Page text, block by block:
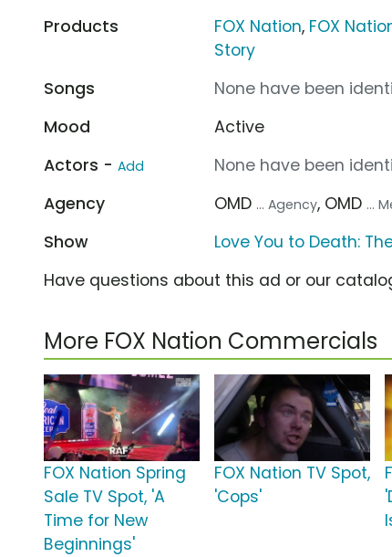
Products
FOX Nation, FOX
Story
Songs
None have been
Mood
Active
Actors - Add
None have been
Agency
OMD ... Agency, OMD ...
Show
Love You to Death:
Have questions about this ad or our
More FOX Nation Commercials
FOX Nation Spring
Sale TV Spot, 'A
Time for New
Beginnings'
FOX Nation TV Spot,
'Cops'